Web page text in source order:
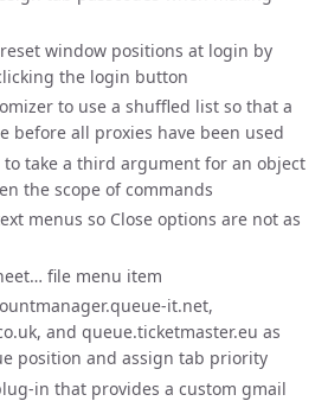
window positions at login by
the login button
to use a shuffled list so that a
before all proxies have been used
to take a third argument for an object
the scope of commands
menus so Close options are not as
file menu item
it.net,
and queue.ticketmaster.eu as
position and assign tab priority
in that provides a custom gmail